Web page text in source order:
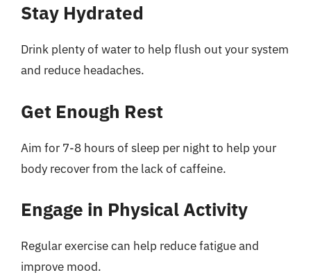
Stay Hydrated
Drink plenty of water to help flush out your system
and reduce headaches.
Get Enough Rest
Aim for 7-8 hours of sleep per night to help your
body recover from the lack of caffeine.
Engage in Physical Activity
Regular exercise can help reduce fatigue and
improve mood.